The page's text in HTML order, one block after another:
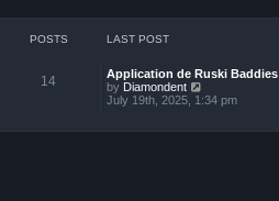
POSTS LAST POST
14
Application de Ruski Baddies
by Diamondent
i
July 19th, 2025, 1:34 pm